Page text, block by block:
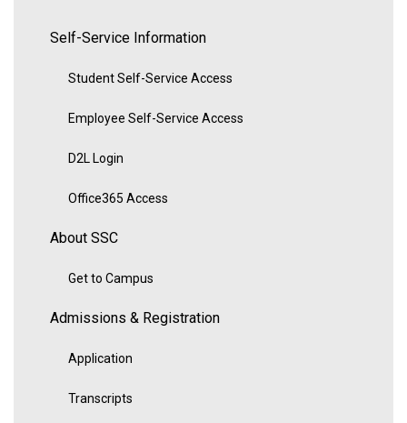
Self-Service Information
Student Self-Service Access
Employee Self-Service Access
D2L Login
Office365 Access
About SSC
Get to Campus
Admissions & Registration
Application
Transcripts